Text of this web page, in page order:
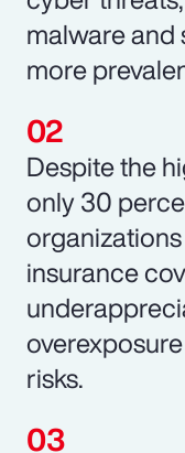
malware
more
Despite the
only 30
insurance
risks.